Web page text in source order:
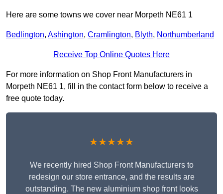
Here are some towns we cover near Morpeth NE61 1
Bedlington, Ashington, Cramlington, Blyth, Northumberland
Receive Top Online Quotes Here
For more information on Shop Front Manufacturers in
Morpeth NE61 1, fill in the contact form below to receive a
free quote today.
★★★★★
We recently hired Shop Front Manufacturers to
redesign our store entrance, and the results are
outstanding. The new aluminium shop front looks